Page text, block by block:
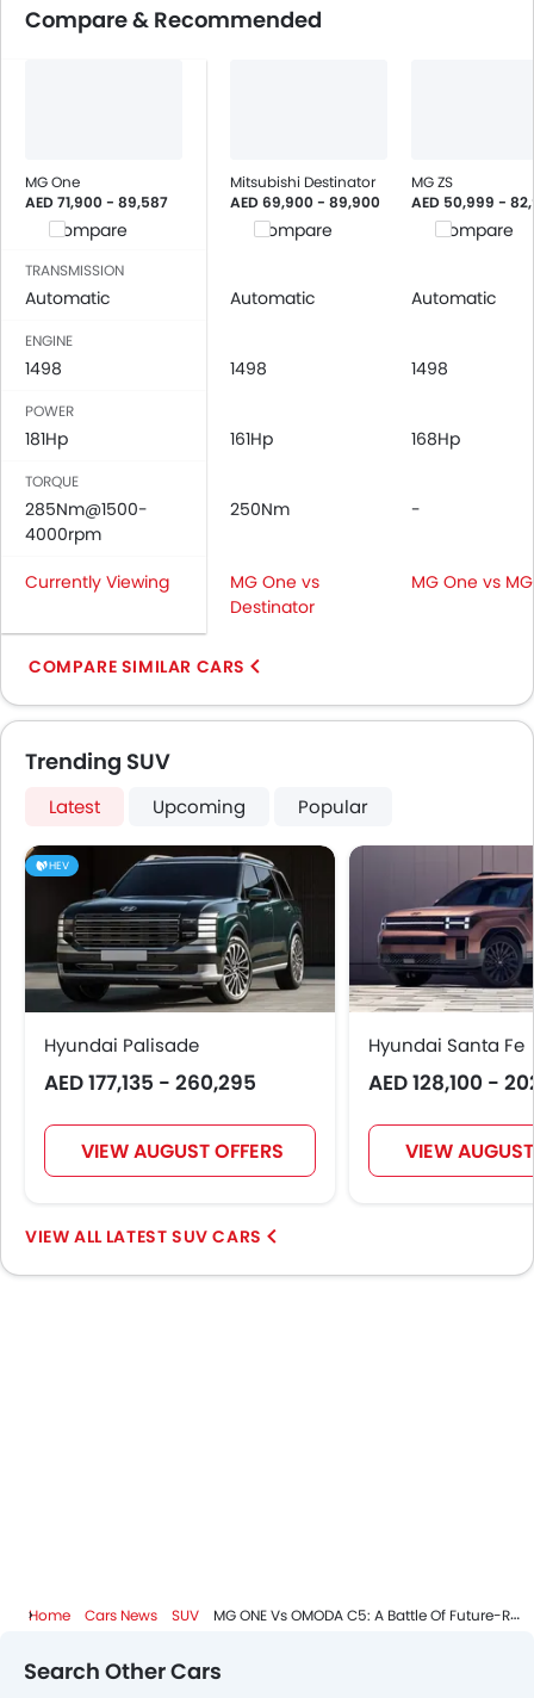
Compare & Recommended
MG One
AED 71,900 - 89,587
Compare
Mitsubishi Destinator
AED 69,900 - 89,900
Compare
MG ZS
AED 50,999 -
Compare
TRANSMISSION
Automatic Automatic Automatic
ENGINE
1498 1498 1498
POWER
181Hp 161Hp 168Hp
TORQUE
285Nm@1500-
4000rpm
250Nm -
Currently Viewing
MG One vs
Destinator
MG One vs
COMPARE SIMILAR CARS
Trending SUV
Latest Upcoming Popular
HEV
Hyundai Palisade
AED 177,135 - 260,295
VIEW AUGUST OFFERS
Hyundai Santa Fe
AED 128,100 -
VIEW
LATEST SUV CARS
Home Cars News SUV MG ONE Vs OMODA C5: A Battle Of Future-Ready Compact SUVs
Search Other Cars